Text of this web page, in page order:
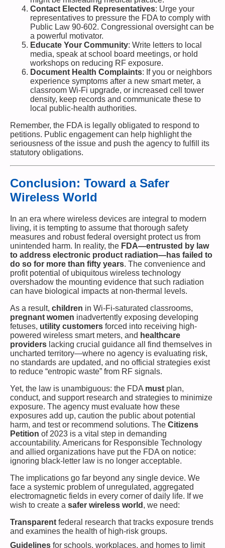
Contact Elected Representatives: Urge your
representatives to pressure the FDA to comply with
Public Law 90-602. Congressional oversight can be
a powerful motivator.
Educate Your Community: Write letters to local
media, speak at school board meetings, or hold
workshops on reducing RF exposure.
Document Health Complaints: If you or neighbors
experience symptoms after a new smart meter, a
classroom Wi-Fi upgrade, or increased cell tower
density, keep records and communicate these to
local public-health authorities.
Remember, the FDA is legally obligated to respond to
petitions. Public engagement can help highlight the
seriousness of the issue and push the agency to fulfill its
statutory obligations.
Conclusion: Toward a Safer
Wireless World
In an era where wireless devices are integral to modern
living, it is tempting to assume that thorough safety
measures and robust federal oversight protect us from
unintended harm. In reality, the FDA—entrusted by law
to address electronic product radiation—has failed to
do so for more than fifty years. The convenience and
profit potential of ubiquitous wireless technology
overshadow the mounting evidence that such radiation
can have biological impacts at non-thermal levels.
As a result, children in Wi-Fi-saturated classrooms,
pregnant women inadvertently exposing developing
fetuses, utility customers forced into receiving high-
powered wireless smart meters, and healthcare
providers lacking crucial guidance all find themselves in
uncharted territory—where no agency is evaluating risk,
no standards are updated, and no official strategies exist
to reduce “entropic waste” from RF signals.
Yet, the law is unambiguous: the FDA must plan,
conduct, and support research and strategies to minimize
exposure. The agency must evaluate how these
exposures add up, caution the public about potential
harm, and test or recommend solutions. The Citizens
Petition of 2023 is a vital step in demanding
accountability. Americans for Responsible Technology
and allied organizations have put the FDA on notice:
ignoring black-letter law is no longer acceptable.
The implications go far beyond any single device. We
face a systemic problem of unregulated, aggregated
electromagnetic fields in every corner of daily life. If we
wish to create a safer wireless world , we need:
Transparent federal research that tracks exposure trends
and examines the health of high-risk groups.
Guidelines for schools, workplaces, and homes to limit